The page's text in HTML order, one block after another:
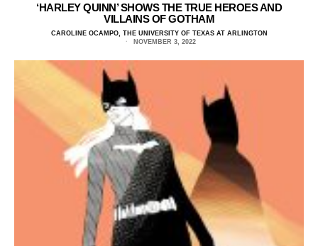
‘HARLEY QUINN’ SHOWS THE TRUE HEROES AND
VILLAINS OF GOTHAM
CAROLINE OCAMPO, THE UNIVERSITY OF TEXAS AT ARLINGTON
NOVEMBER 3, 2022